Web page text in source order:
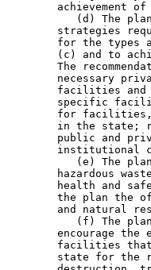
achievement
(d) The
strategies
for the types
(c) and to
The
necessary
facilities
specific
for
in the state;
public and
institutional
(e) The
hazardous
health and
the plan the
and natural
(f) The
encourage the
facilities
state for the